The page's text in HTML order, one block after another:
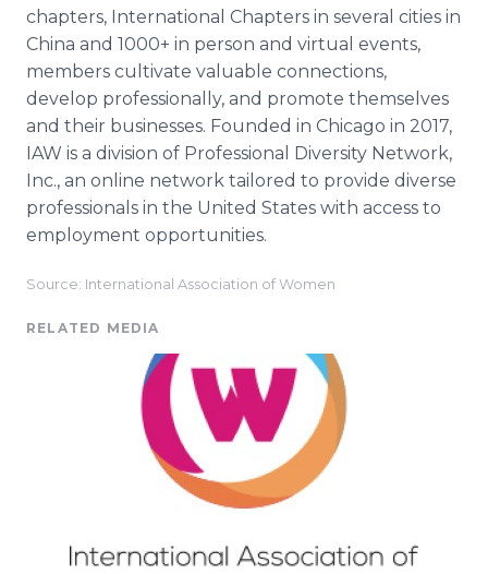
chapters, International Chapters in several cities in
China and 1000+ in person and virtual events,
members cultivate valuable connections,
develop professionally, and promote themselves
and their businesses. Founded in Chicago in 2017,
IAW is a division of Professional Diversity Network,
Inc., an online network tailored to provide diverse
professionals in the United States with access to
employment opportunities.
Source: International Association of Women
RELATED MEDIA